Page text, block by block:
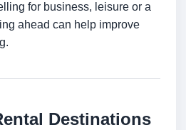
for business, leisure or a
ahead can help improve
Destinations